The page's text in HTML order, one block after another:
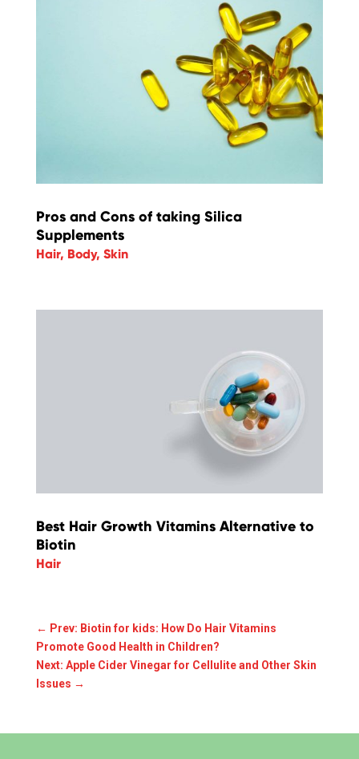
Pros and Cons of taking Silica
Supplements
Hair, Body, Skin
Best Hair Growth Vitamins Alternative to
Biotin
Hair
← Prev: Biotin for kids: How Do Hair Vitamins
Promote Good Health in Children?
Next: Apple Cider Vinegar for Cellulite and Other Skin
Issues →